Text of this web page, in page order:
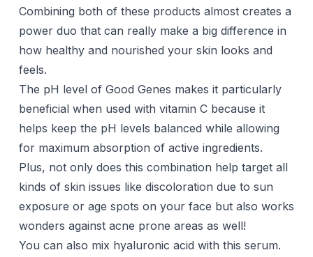
Combining both of these products almost creates a
power duo that can really make a big difference in
how healthy and nourished your skin looks and
feels.
The pH level of Good Genes makes it particularly
beneficial when used with vitamin C because it
helps keep the pH levels balanced while allowing
for maximum absorption of active ingredients.
Plus, not only does this combination help target all
kinds of skin issues like discoloration due to sun
exposure or age spots on your face but also works
wonders against acne prone areas as well!
You can also mix hyaluronic acid with this serum.